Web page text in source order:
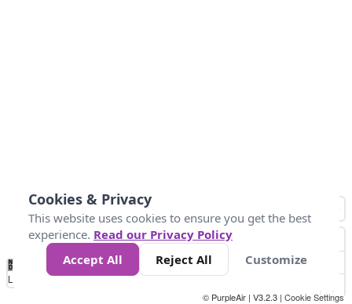
No
Data 4 5 6 7 10 +
Loading...
© PurpleAir | V3.2.3 | Cookie Settings
Cookies & Privacy
This website uses cookies to ensure you get the best
experience. Read our Privacy Policy
Accept All
Reject All Customize